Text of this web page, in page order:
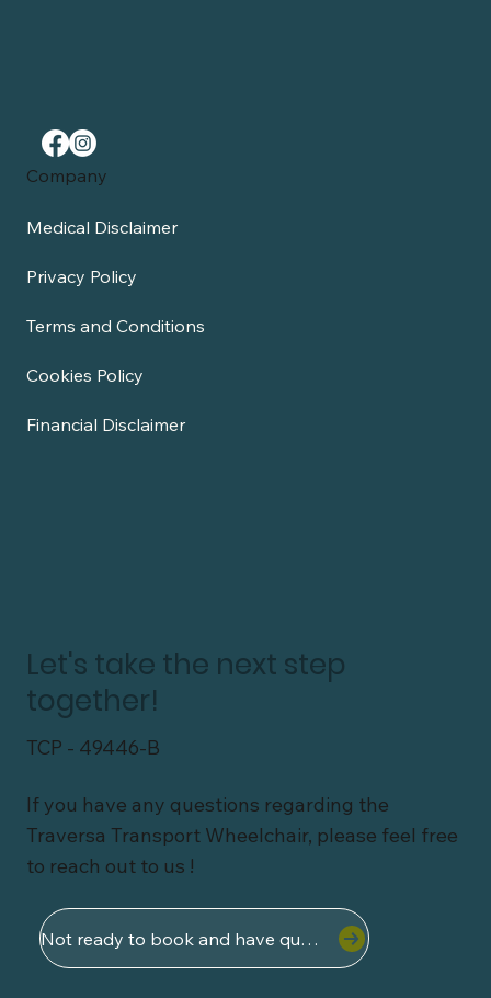
TCP - 49446-B
Let's take the next step
together!
If you have any questions regarding the
Traversa Transport Wheelchair, please feel free
to reach out to us !
Not ready to book and have questions ?
Company
Medical Disclaimer
Privacy Policy
Terms and Conditions
Cookies Policy
Financial Disclaimer